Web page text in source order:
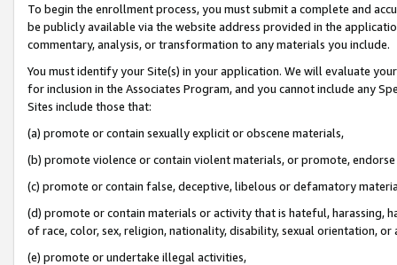
To begin the enrollment process, you must submit a complete and
be publicly available via the website address provided in the
commentary, analysis, or transformation to any materials you include.
You must identify your Site(s) in your application. We will evaluate
for inclusion in the Associates Program, and you cannot include any
Sites include those that:
(a) promote or contain sexually explicit or obscene materials,
(b) promote violence or contain violent materials, or promote,
(c) promote or contain false, deceptive, libelous or defamatory
(d) promote or contain materials or activity that is hateful, harassing,
of race, color, sex, religion, nationality, disability, sexual orientation, or
(e) promote or undertake illegal activities,